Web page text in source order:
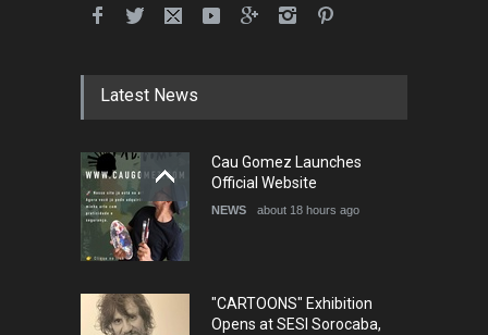
Latest News
Cau Gomez Launches
Official Website
NEWS about 18 hours ago
"CARTOONS" Exhibition
Opens at SESI Sorocaba,